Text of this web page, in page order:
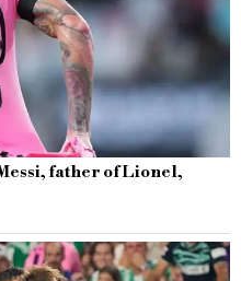
father of Lionel,